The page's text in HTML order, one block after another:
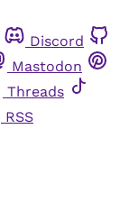
Discord
Mastodon
Threads
RSS